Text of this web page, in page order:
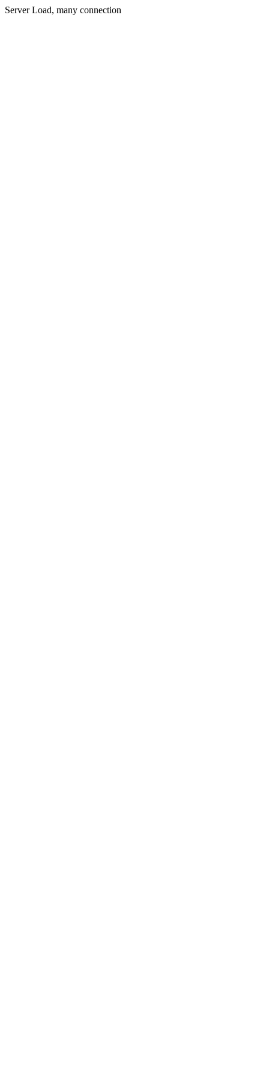
Server Load, many connection